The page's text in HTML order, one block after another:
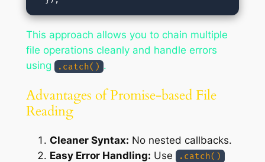
This approach allows you to chain multiple
file operations cleanly and handle errors
using
.catch() .
Advantages of Promise-based File
Reading
Cleaner Syntax: No nested callbacks.
Easy Error Handling: Use .catch()